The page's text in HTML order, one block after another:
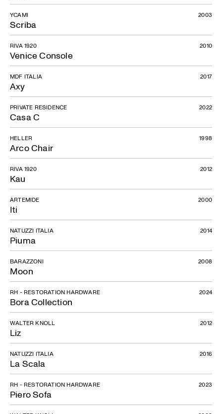
Scriba
YCAMI 2003
Venice Console
RIVA 1920 2010
Axy
MDF ITALIA 2017
Casa C
PRIVATE RESIDENCE 2022
Arco Chair
HELLER 1998
Kau
RIVA 1920 2012
Iti
ARTEMIDE 2000
Piuma
NATUZZI ITALIA 2014
Moon
BARAZZONI 2008
Bora Collection
RH - RESTORATION HARDWARE 2024
Liz
WALTER KNOLL 2012
La Scala
NATUZZI ITALIA 2016
Piero Sofa
RH - RESTORATION HARDWARE 2023